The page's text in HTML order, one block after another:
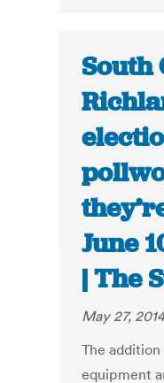
South
June
| The
May 27,
The
equipment